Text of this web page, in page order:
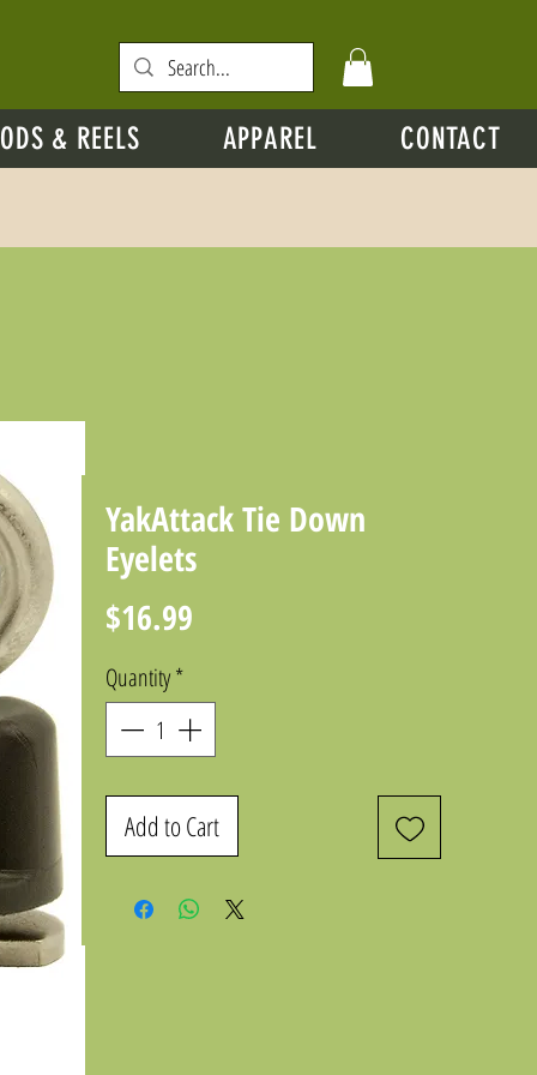
& REELS APPAREL CONTACT
YakAttack Tie Down
Eyelets
$16.99
Quantity*
Add to Cart